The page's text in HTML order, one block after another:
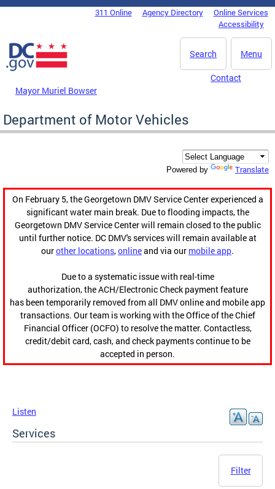
Skip to main content
DC Agency Top Menu311 Online Agency Directory
Online Services
Accessibility
Menu
Search
Mayor Muriel Bowser
Contact
Department of Motor Vehicles
Powered by Translate
On February 5, the Georgetown DMV Service Center experienced a
significant water main break. Due to flooding impacts, the
Georgetown DMV Service Center will remain closed to the public
until further notice. DC DMV's services will remain available at
ourother locations,onlineand via our mobile app.
Due to a systematic issue with real-time
authorization, the ACH/Electronic Check payment feature
has been temporarily removed from all DMV online and mobile app
transactions. Our team is working with the Office of the Chief
Financial Officer (OCFO) to resolve the matter. Contactless,
credit/debit card, cash, and check payments continue to be
accepted in person.
Listen
Services
Filter